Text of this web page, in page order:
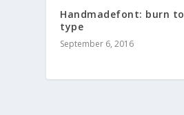
Handmadefont: burn to
type
September 6, 2016